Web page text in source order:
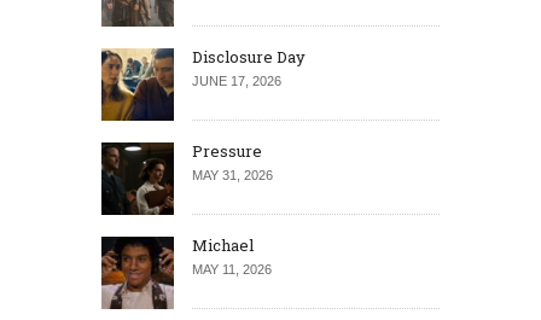
Disclosure Day
JUNE 17, 2026
Pressure
MAY 31, 2026
Michael
MAY 11, 2026